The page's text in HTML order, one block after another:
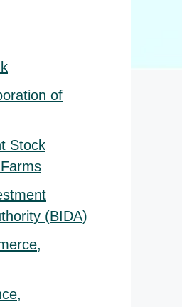
of
Stock
(BIDA)